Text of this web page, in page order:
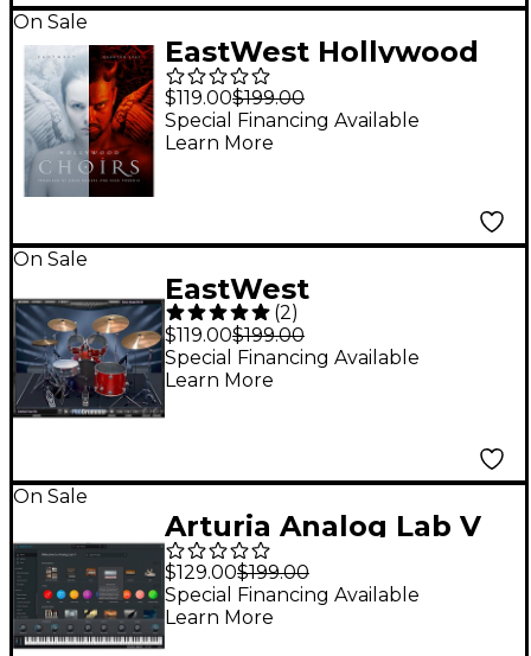
On Sale
EastWest Hollywood
Choirs Diamond
Edition Sample Library
$119.00$199.00
Special Financing Available
Learn More
On Sale
EastWest
ProDrummer 1 & 2
(2)
$119.00$199.00
Special Financing Available
Learn More
On Sale
Arturia Analog Lab V
Synthesizer Software
Instrument
$129.00$199.00
Special Financing Available
Learn More